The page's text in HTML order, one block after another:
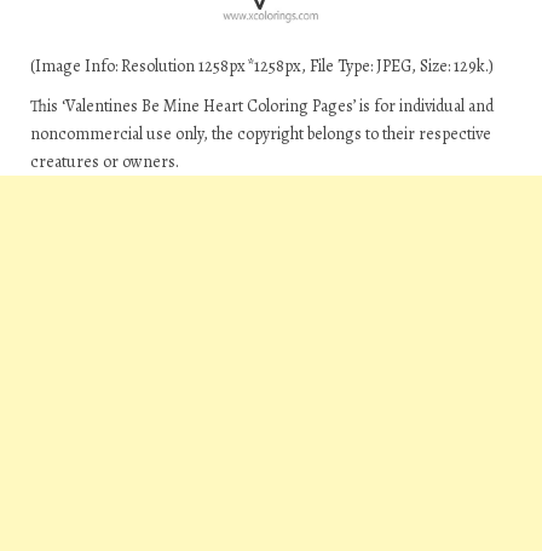
(Image Info: Resolution 1258px*1258px, File Type: JPEG, Size: 129k.)
This ‘Valentines Be Mine Heart Coloring Pages’ is for individual and
noncommercial use only, the copyright belongs to their respective
creatures or owners.